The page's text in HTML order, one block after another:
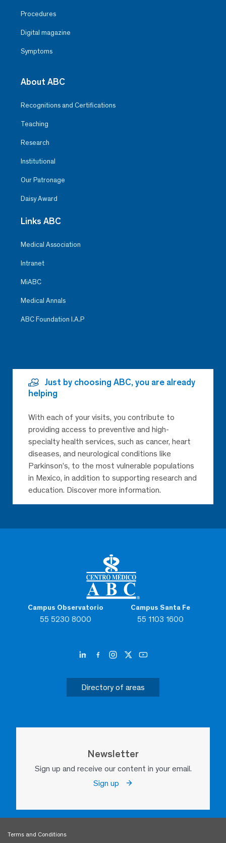
Campus Observatorio
55 5230 8000
Campus Santa Fe
55 1103 1600
Directory of areas
Newsletter
Sign up and receive our content in your email.
Sign up
Procedures
Digital magazine
Symptoms
About ABC
Recognitions and Certifications
Teaching
Research
Institutional
Our Patronage
Daisy Award
Links ABC
Medical Association
Intranet
MiABC
Medical Annals
ABC Foundation I.A.P
Just by choosing ABC, you are already
helping
With each of your visits, you contribute to
providing access to preventive and high-
specialty health services, such as cancer, heart
diseases, and neurological conditions like
Parkinson’s, to the most vulnerable populations
in Mexico, in addition to supporting research and
education. Discover more information.
Terms and Conditions